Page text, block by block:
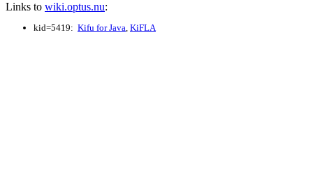
Links to wiki.optus.nu:
kid=5419: Kifu for Java, KiFLA